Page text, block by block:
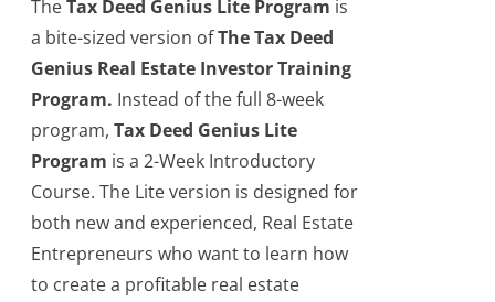
TheTax Deed Genius Lite Program is
a bite-sized version ofThe Tax Deed
Genius Real Estate Investor Training
Program. Instead of the full 8-week
program,Tax Deed Genius Lite
Program is a 2-Week Introductory
Course. The Lite version is designed for
both new and experienced, Real Estate
Entrepreneurs who want to learn how
to create a profitable real estate